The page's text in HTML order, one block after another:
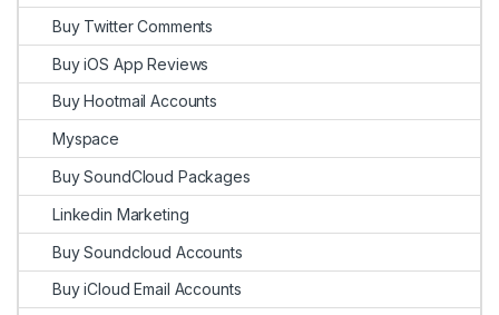
Buy Twitter Comments
Buy iOS App Reviews
Buy Hootmail Accounts
Myspace
Buy SoundCloud Packages
Linkedin Marketing
Buy Soundcloud Accounts
Buy iCloud Email Accounts